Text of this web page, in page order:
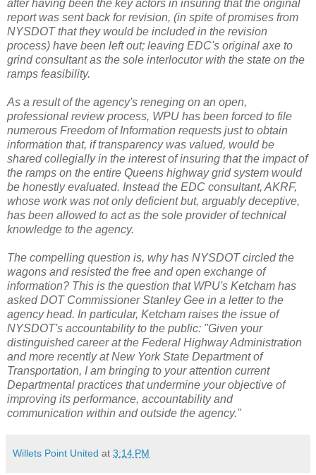
after having been the key actors in insuring that the original
report was sent back for revision, (in spite of promises from
NYSDOT that they would be included in the revision
process) have been left out; leaving EDC's original axe to
grind consultant as the sole interlocutor with the state on the
ramps feasibility.
As a result of the agency's reneging on an open,
professional review process, WPU has been forced to file
numerous Freedom of Information requests just to obtain
information that, if transparency was valued, would be
shared collegially in the interest of insuring that the impact of
the ramps on the entire Queens highway grid system would
be honestly evaluated. Instead the EDC consultant, AKRF,
whose work was not only deficient but, arguably deceptive,
has been allowed to act as the sole provider of technical
knowledge to the agency.
The compelling question is, why has NYSDOT circled the
wagons and resisted the free and open exchange of
information? This is the question that WPU's Ketcham has
asked DOT Commissioner Stanley Gee in a letter to the
agency head. In particular, Ketcham raises the issue of
NYSDOT's accountability to the public: "Given your
distinguished career at the Federal Highway Administration
and more recently at New York State Department of
Transportation, I am bringing to your attention current
Departmental practices that undermine your objective of
improving its performance, accountability and
communication within and outside the agency."
Willets Point United at 3:14 PM